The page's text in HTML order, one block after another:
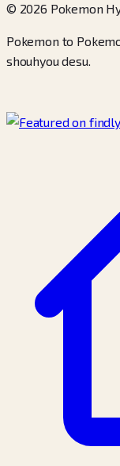
© 2026 Pokemon
Pokemon to
shouhyou desu.